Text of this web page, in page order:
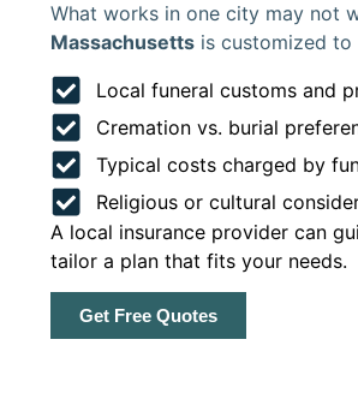
What works in one city may not
Massachusetts is customized to
Local funeral customs and
Cremation vs. burial
Typical costs charged by
Religious or cultural
A local insurance provider can
tailor a plan that fits your needs.
Get Free Quotes